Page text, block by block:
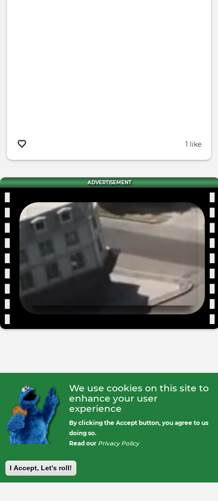
1 like
ADVERTISEMENT
We use cookies on this site to
enhance your user
experience
By clicking the Accept button, you agree to us
doing so.
Read our Privacy Policy
I Accept, Let's roll!